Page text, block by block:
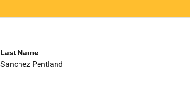
Last Name
Sanchez Pentland